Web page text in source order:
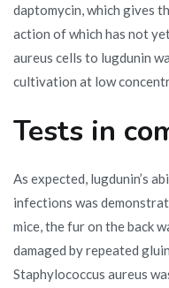
daptomycin, which gives
action of which has not
aureus cells to lugdunin
cultivation at low
Tests in
As expected, lugdunin’s
infections was
mice, the fur on the back
damaged by repeated
Staphylococcus aureus